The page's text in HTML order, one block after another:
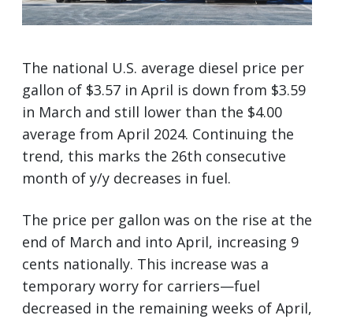
The national U.S. average diesel price per
gallon of $3.57 in April is down from $3.59
in March and still lower than the $4.00
average from April 2024. Continuing the
trend, this marks the 26th consecutive
month of y/y decreases in fuel.
The price per gallon was on the rise at the
end of March and into April, increasing 9
cents nationally. This increase was a
temporary worry for carriers—fuel
decreased in the remaining weeks of April,